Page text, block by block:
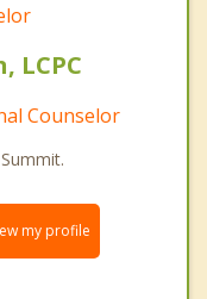
LCPC
Counselor
my profile